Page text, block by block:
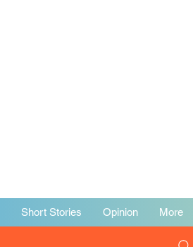
Short Stories Opinion More